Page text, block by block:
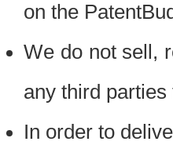
on the
We do not sell,
any third
In order to